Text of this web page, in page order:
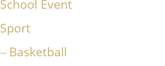
School Event
Sport
Basketball